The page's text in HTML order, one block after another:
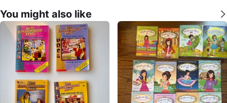
You might also like